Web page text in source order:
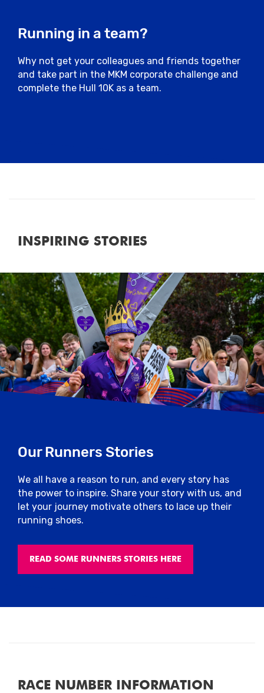
Running in a team?
Why not get your colleagues and friends together
and take part in the MKM corporate challenge and
complete the Hull 10K as a team.
INSPIRING STORIES
Our Runners Stories
We all have a reason to run, and every story has
the power to inspire. Share your story with us, and
let your journey motivate others to lace up their
running shoes.
READ SOME RUNNERS STORIES HERE
RACE NUMBER INFORMATION